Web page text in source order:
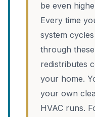
be even
Every time
system
through
redistributes
your home.
your own
HVAC runs.